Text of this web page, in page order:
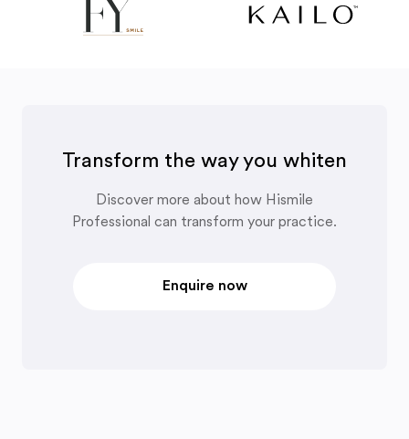
Transform the way you whiten
Discover more about how Hismile
Professional can transform your practice.
Enquire now